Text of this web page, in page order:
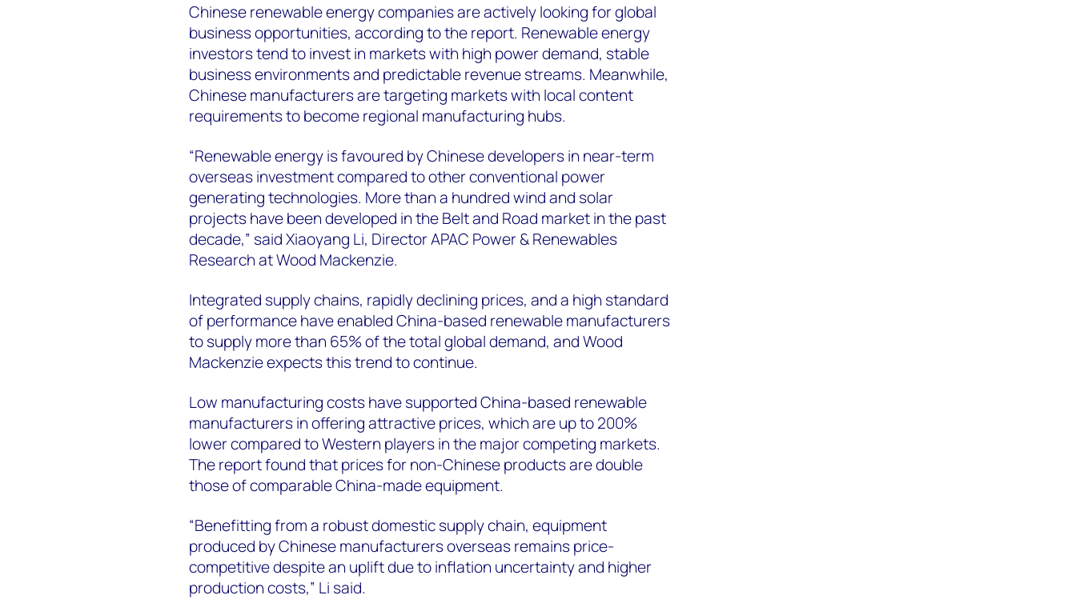
Chinese renewable energy companies are actively looking for global
business opportunities, according to the report. Renewable energy
investors tend to invest in markets with high power demand, stable
business environments and predictable revenue streams. Meanwhile,
Chinese manufacturers are targeting markets with local content
requirements to become regional manufacturing hubs.
“Renewable energy is favoured by Chinese developers in near-term
overseas investment compared to other conventional power
generating technologies. More than a hundred wind and solar
projects have been developed in the Belt and Road market in the past
decade,” said Xiaoyang Li, Director APAC Power & Renewables
Research at Wood Mackenzie.
Integrated supply chains, rapidly declining prices, and a high standard
of performance have enabled China-based renewable manufacturers
to supply more than 65% of the total global demand, and Wood
Mackenzie expects this trend to continue.
Low manufacturing costs have supported China-based renewable
manufacturers in offering attractive prices, which are up to 200%
lower compared to Western players in the major competing markets.
The report found that prices for non-Chinese products are double
those of comparable China-made equipment.
“Benefitting from a robust domestic supply chain, equipment
produced by Chinese manufacturers overseas remains price-
competitive despite an uplift due to inflation uncertainty and higher
production costs,” Li said.